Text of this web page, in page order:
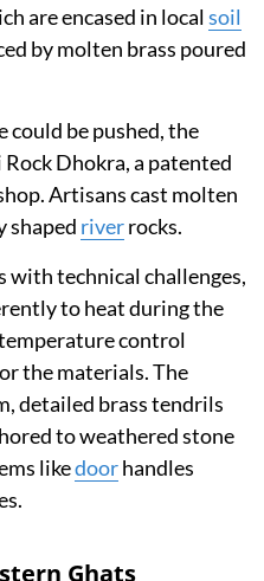
are encased in localsoil
by molten brass poured
could be pushed, the
Dhokra, a patented
Artisans cast molten
shaped riverrocks.
with technical challenges,
to heat during the
control
the materials. The
detailed brass tendrils
to weathered stone
likedoorhandles
Ghats